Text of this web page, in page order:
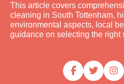
This article covers
cleaning in South Tottenham,
environmental aspects, local
guidance on selecting the right